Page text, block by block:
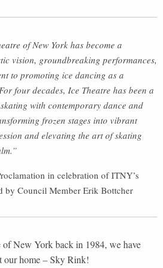
of New York has become a
vision, groundbreaking performances,
to promoting ice dancing as a
four decades, Ice Theatre has been a
with contemporary dance and
frozen stages into vibrant
and elevating the art of skating
in celebration of ITNY’s
by Council Member Erik Bottcher
of New York back in 1984, we have
our home – Sky Rink!